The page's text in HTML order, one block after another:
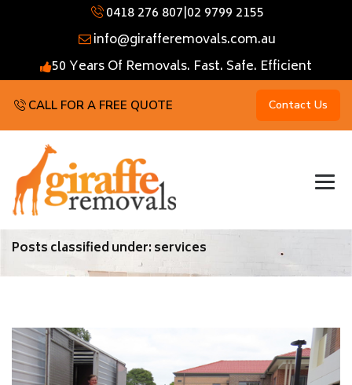
0418 276 807|02 9799 2155
info@girafferemovals.com.au
50 Years Of Removals. Fast. Safe. Efficient
CALL FOR A FREE QUOTE Contact Us
Posts classified under:services